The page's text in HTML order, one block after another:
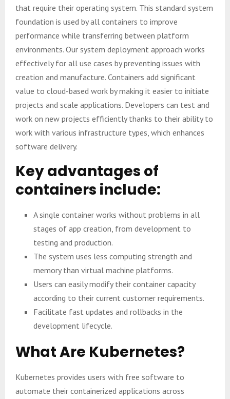
that require their operating system. This standard system
foundation is used by all containers to improve
performance while transferring between platform
environments. Our system deployment approach works
effectively for all use cases by preventing issues with
creation and manufacture. Containers add significant
value to cloud-based work by making it easier to initiate
projects and scale applications. Developers can test and
work on new projects efficiently thanks to their ability to
work with various infrastructure types, which enhances
software delivery.
Key advantages of
containers include:
A single container works without problems in all
stages of app creation, from development to
testing and production.
The system uses less computing strength and
memory than virtual machine platforms.
Users can easily modify their container capacity
according to their current customer requirements.
Facilitate fast updates and rollbacks in the
development lifecycle.
What Are Kubernetes?
Kubernetes provides users with free software to
automate their containerized applications across